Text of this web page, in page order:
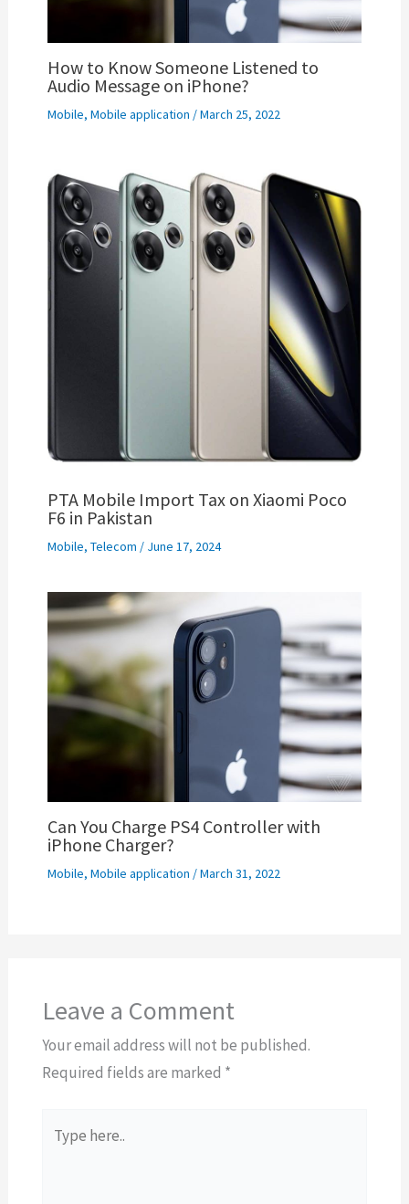
How to Know Someone Listened to
Audio Message on iPhone?
Mobile, Mobile application /March 25, 2022
PTA Mobile Import Tax on Xiaomi Poco
F6 in Pakistan
Mobile, Telecom / June 17, 2024
Can You Charge PS4 Controller with
iPhone Charger?
Mobile, Mobile application /March 31, 2022
Leave a Comment
Your email address will not be published.
Required fields are marked *
here..